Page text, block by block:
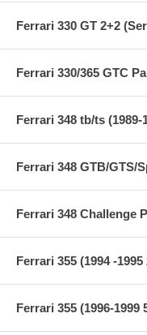
Ferrari 330 GT 2+2
Ferrari 330/365 GTC
Ferrari 348 tb/ts
Ferrari 348 GTB/GTS/
Ferrari 348 Challenge
Ferrari 355 (1994 -
Ferrari 355 (1996-